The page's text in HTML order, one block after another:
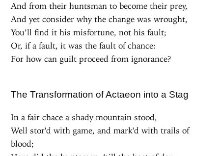
And from their huntsman to become their prey,
And yet consider why the change was wrought,
You’ll find it his misfortune, not his fault;
Or, if a fault, it was the fault of chance:
For how can guilt proceed from ignorance?
The Transformation of Actaeon into a Stag
In a fair chace a shady mountain stood,
Well stor'd with game, and mark'd with trails of
blood;